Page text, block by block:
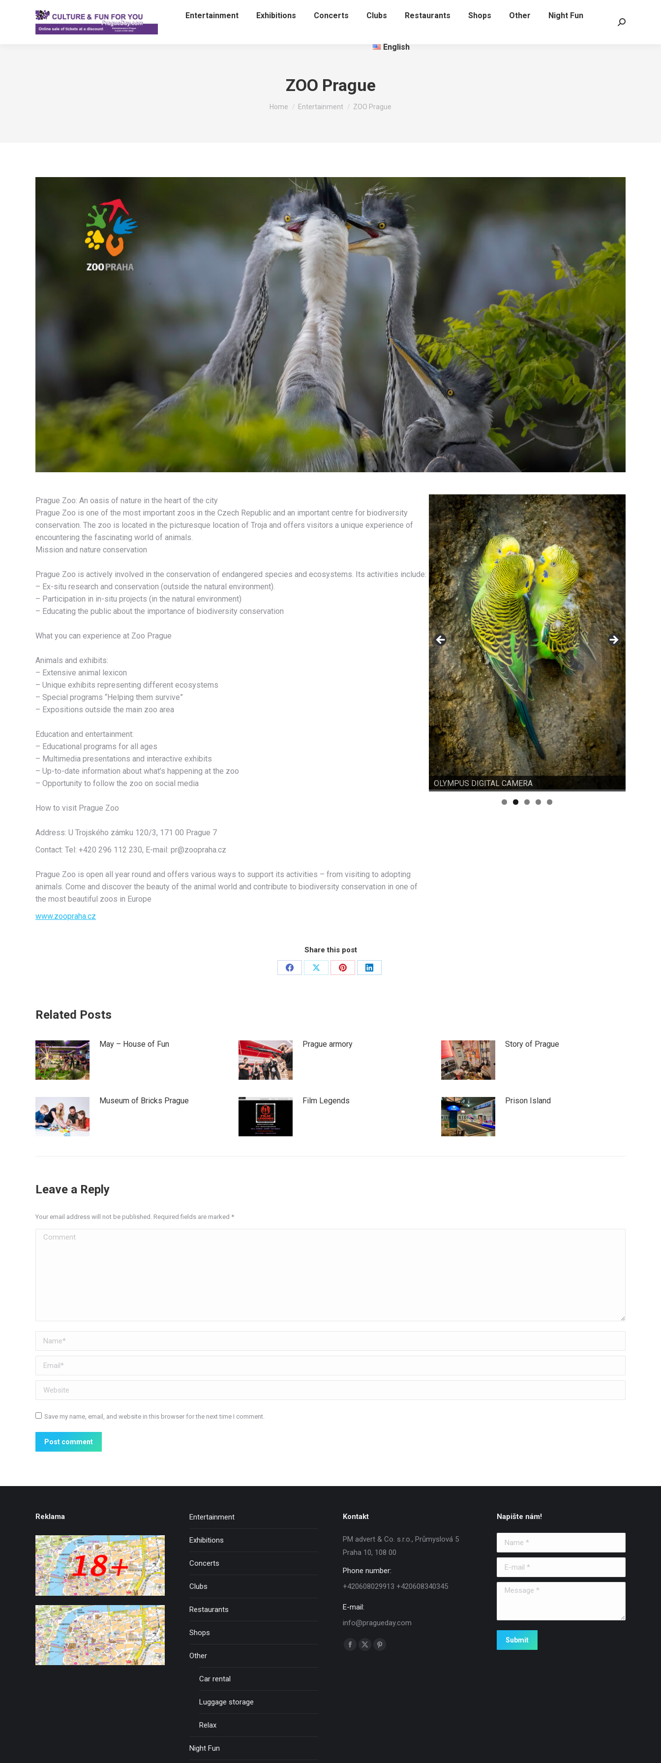
Entertainment Exhibitions Concerts Clubs Restaurants Shops Other Night Fun
English
Search:
ZOO Prague
You are here:
Home Entertainment ZOO Prague
Prague Zoo: An oasis of nature in the heart of the city
Prague Zoo is one of the most important zoos in the Czech Republic and an important centre for biodiversity
conservation. The zoo is located in the picturesque location of Troja and offers visitors a unique experience of
encountering the fascinating world of animals.
Mission and nature conservation
Prague Zoo is actively involved in the conservation of endangered species and ecosystems. Its activities include:
– Ex-situ research and conservation (outside the natural environment).
– Participation in in-situ projects (in the natural environment)
– Educating the public about the importance of biodiversity conservation
What you can experience at Zoo Prague
Animals and exhibits:
– Extensive animal lexicon
– Unique exhibits representing different ecosystems
– Special programs “Helping them survive”
– Expositions outside the main zoo area
Education and entertainment:
– Educational programs for all ages
– Multimedia presentations and interactive exhibits
– Up-to-date information about what’s happening at the zoo
– Opportunity to follow the zoo on social media
How to visit Prague Zoo
Address: U Trojského zámku 120/3, 171 00 Prague 7
Contact: Tel: +420 296 112 230, E-mail: pr@zoopraha.cz
Prague Zoo is open all year round and offers various ways to support its activities – from visiting to adopting
animals. Come and discover the beauty of the animal world and contribute to biodiversity conservation in one of
the most beautiful zoos in Europe
www.zoopraha.cz
oznorTO OLYMPUS DIGITAL CAMERA
Share this post
Share
Share
Share
Share
Related Posts
May – House of Fun Prague armory Story of Prague
Museum of Bricks Prague Film Legends Prison Island
Leave a Reply
Your email address will not be published. Required fields are marked *
Comment
Name *
Email *
Website
Save my name, email, and website in this browser for the next time I comment.
Post comment
Reklama Entertainment
Exhibitions
Concerts
Clubs
Restaurants
Shops
Other
Car rental
Luggage storage
Relax
Night Fun
Kontakt
PM advert & Co. s.r.o., Průmyslová 5
Praha 10, 108 00
Phone number:
+420608029913 +420608340345
E-mail:
info@pragueday.com
Find us on:
Facebook
X
Pinterest
Napište nám!
Name *
E-mail *
Message *
Submit